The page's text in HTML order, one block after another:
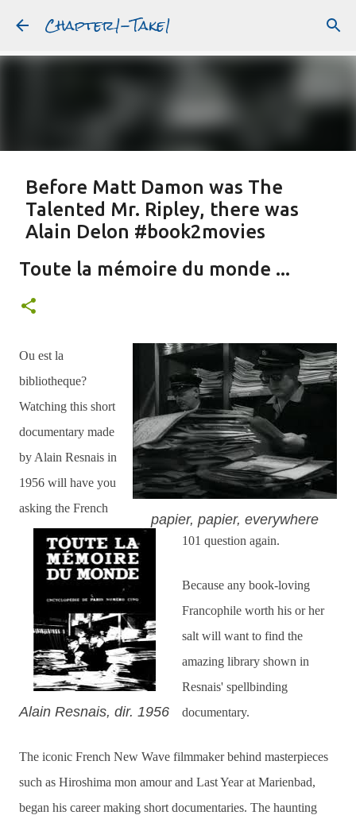
Skip to main content
Chapter1-Take1
Featured Post
Before Matt Damon was The
Talented Mr. Ripley, there was
Alain Delon #book2movies
PLEIN SOLEIL
Toute la mémoire du monde ...
papier, papier, everywhere
Alain Resnais, dir. 1956
Ou est la
bibliotheque?
Watching this short
documentary made
by Alain Resnais in
1956 will have you
asking the French
101 question again.
Because any book-loving
Francophile worth his or her
salt will want to find the
amazing library shown in
Resnais' spellbinding
documentary.
The iconic French New Wave filmmaker behind masterpieces
such as Hiroshima mon amour and Last Year at Marienbad,
began his career making short documentaries. The haunting